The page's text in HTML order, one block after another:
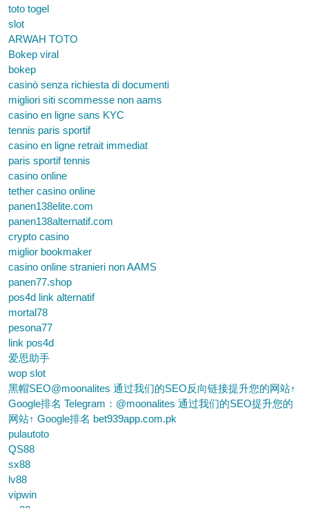
toto togel
slot
ARWAH TOTO
Bokep viral
bokep
casinò senza richiesta di documenti
migliori siti scommesse non aams
casino en ligne sans KYC
tennis paris sportif
casino en ligne retrait immediat
paris sportif tennis
casino online
tether casino online
panen138elite.com
panen138alternatif.com
crypto casino
miglior bookmaker
casino online stranieri non AAMS
panen77.shop
pos4d link alternatif
mortal78
pesona77
link pos4d
爱思助手
wop slot
黑帽SEO@moonalites 通过我们的SEO反向链接提升您的网站↑
Google排名 Telegram：@moonalites 通过我们的SEO提升您的
网站↑ Google排名 bet939app.com.pk
pulautoto
QS88
sx88
lv88
vipwin